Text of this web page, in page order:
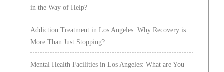
in the Way of Help?
Addiction Treatment in Los Angeles: Why Recovery is
More Than Just Stopping?
Mental Health Facilities in Los Angeles: What are You